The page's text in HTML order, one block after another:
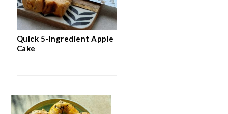
Quick 5-Ingredient Apple
Cake